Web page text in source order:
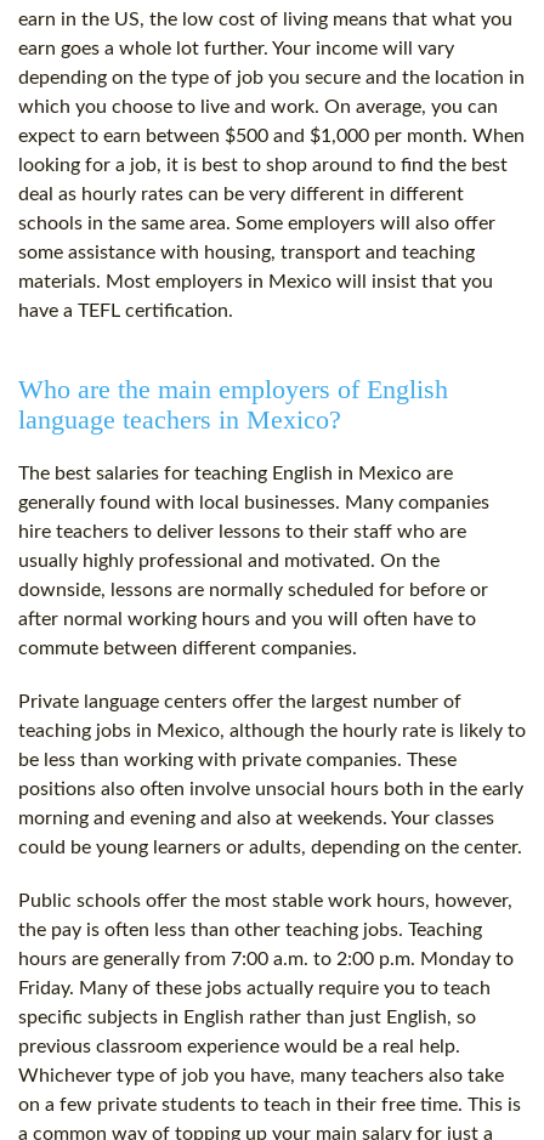
earn in the US, the low cost of living means that what you
earn goes a whole lot further. Your income will vary
depending on the type of job you secure and the location in
which you choose to live and work. On average, you can
expect to earn between $500 and $1,000 per month. When
looking for a job, it is best to shop around to find the best
deal as hourly rates can be very different in different
schools in the same area. Some employers will also offer
some assistance with housing, transport and teaching
materials. Most employers in Mexico will insist that you
have a TEFL certification.
Who are the main employers of English
language teachers in Mexico?
The best salaries for teaching English in Mexico are
generally found with local businesses. Many companies
hire teachers to deliver lessons to their staff who are
usually highly professional and motivated. On the
downside, lessons are normally scheduled for before or
after normal working hours and you will often have to
commute between different companies.
Private language centers offer the largest number of
teaching jobs in Mexico, although the hourly rate is likely to
be less than working with private companies. These
positions also often involve unsocial hours both in the early
morning and evening and also at weekends. Your classes
could be young learners or adults, depending on the center.
Public schools offer the most stable work hours, however,
the pay is often less than other teaching jobs. Teaching
hours are generally from 7:00 a.m. to 2:00 p.m. Monday to
Friday. Many of these jobs actually require you to teach
specific subjects in English rather than just English, so
previous classroom experience would be a real help.
Whichever type of job you have, many teachers also take
on a few private students to teach in their free time. This is
a common way of topping up your main salary for just a